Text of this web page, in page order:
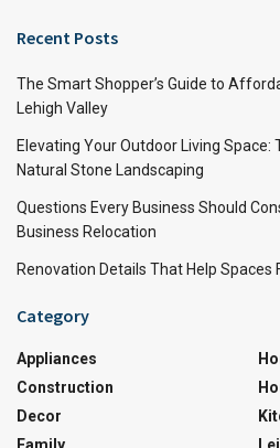
Recent Posts
The Smart Shopper’s Guide to
Lehigh Valley
Elevating Your Outdoor Living Space:
Natural Stone Landscaping
Questions Every Business Should
Business Relocation
Renovation Details That Help Spaces
Category
Appliances
Construction
Decor